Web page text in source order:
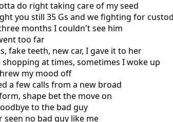
do right taking care of my seed
you still 35 Gs and we fighting for
months I couldn't see him
too far
fake teeth, new car, I gave it to her
shopping at times, sometimes I woke up
my mood off
a few calls from a new broad
shape bet the move on
to the bad guy
seen no bad guy like me